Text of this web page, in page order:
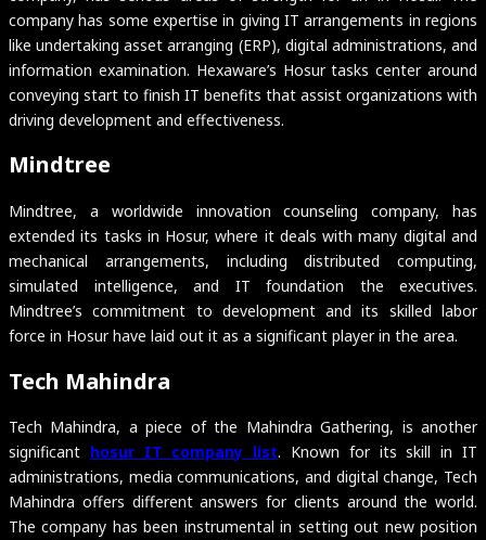
company has some expertise in giving IT arrangements in regions
like undertaking asset arranging (ERP), digital administrations, and
information examination. Hexaware’s Hosur tasks center around
conveying start to finish IT benefits that assist organizations with
driving development and effectiveness.
Mindtree
Mindtree, a worldwide innovation counseling company, has
extended its tasks in Hosur, where it deals with many digital and
mechanical arrangements, including distributed computing,
simulated intelligence, and IT foundation the executives.
Mindtree’s commitment to development and its skilled labor
force in Hosur have laid out it as a significant player in the area.
Tech Mahindra
Tech Mahindra, a piece of the Mahindra Gathering, is another
significant hosur IT company list. Known for its skill in IT
administrations, media communications, and digital change, Tech
Mahindra offers different answers for clients around the world.
The company has been instrumental in setting out new position